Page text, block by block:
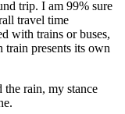
trip. I am 99% sure
travel time
with trains or buses,
presents its own
the rain, my stance